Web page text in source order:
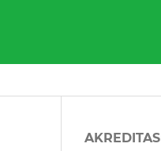
AKREDITASI